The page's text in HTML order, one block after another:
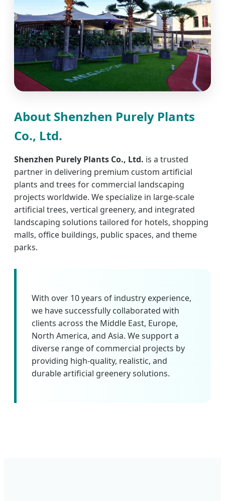
About Shenzhen Purely Plants
Co., Ltd.
Shenzhen Purely Plants Co., Ltd. is a trusted
partner in delivering premium custom artificial
plants and trees for commercial landscaping
projects worldwide. We specialize in large-scale
artificial trees, vertical greenery, and integrated
landscaping solutions tailored for hotels, shopping
malls, office buildings, public spaces, and theme
parks.
With over 10 years of industry experience,
we have successfully collaborated with
clients across the Middle East, Europe,
North America, and Asia. We support a
diverse range of commercial projects by
providing high-quality, realistic, and
durable artificial greenery solutions.